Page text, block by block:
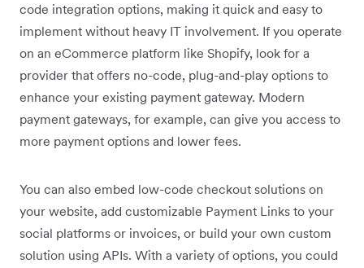
code integration options, making it quick and easy to
implement without heavy IT involvement. If you operate
on an eCommerce platform like Shopify, look for a
provider that offers no-code, plug-and-play options to
enhance your existing payment gateway. Modern
payment gateways, for example, can give you access to
more payment options and lower fees.
You can also embed low-code checkout solutions on
your website, add customizable Payment Links to your
social platforms or invoices, or build your own custom
solution using APIs. With a variety of options, you could